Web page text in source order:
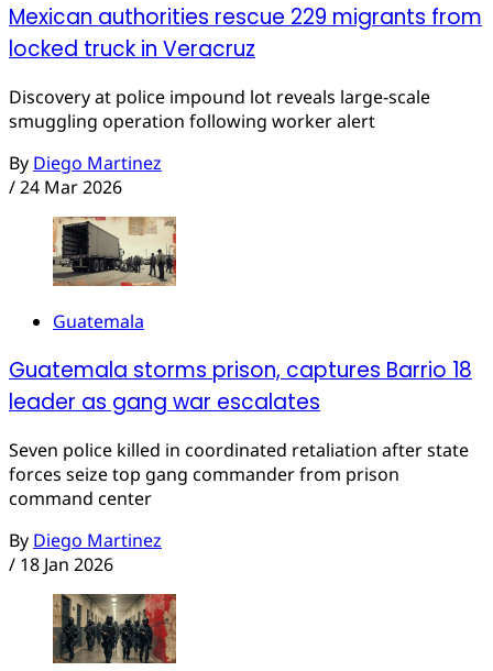
Mexican authorities rescue 229 migrants from
locked truck in Veracruz
Discovery at police impound lot reveals large-scale
smuggling operation following worker alert
By Diego Martinez
/24 Mar 2026
Guatemala
Guatemala storms prison, captures Barrio 18
leader as gang war escalates
Seven police killed in coordinated retaliation after state
forces seize top gang commander from prison
command center
By Diego Martinez
/ 18 Jan 2026